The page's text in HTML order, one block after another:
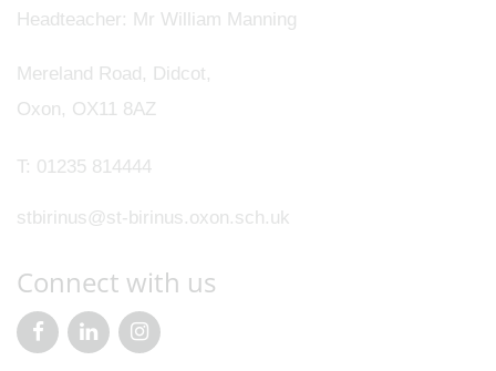
Headteacher Mr William Manning
Mereland Road, Didcot,
Oxon, OX11 8AZ
T: 01235 814444
stbirinus@st-birinus.oxon.sch.uk
Connect with us